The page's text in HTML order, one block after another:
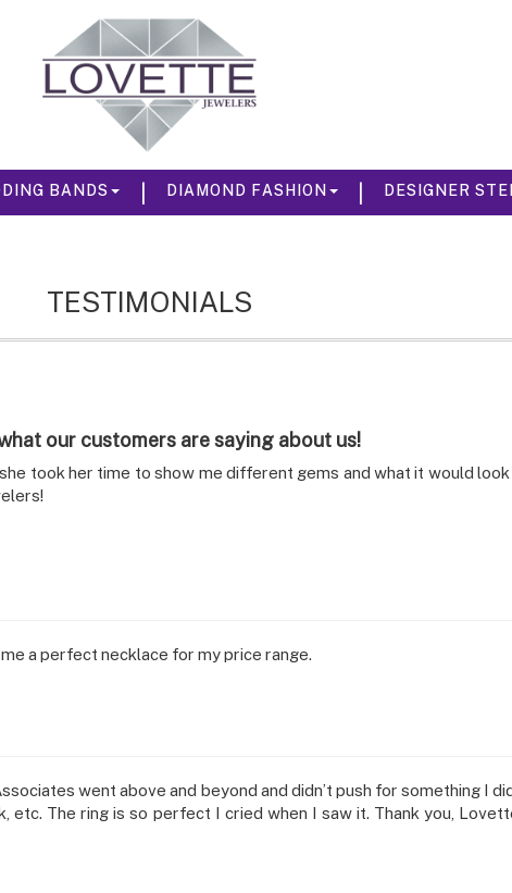
BANDS DIAMOND FASHION DESIGNER
TESTIMONIALS
our customers are saying about us!
took her time to show me different gems and what it would
a perfect necklace for my price range.
went above and beyond and didn’t push for something I
The ring is so perfect I cried when I saw it. Thank you,